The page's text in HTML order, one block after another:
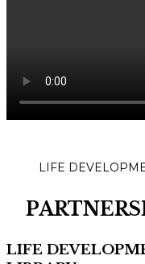
LIFE
LIFE